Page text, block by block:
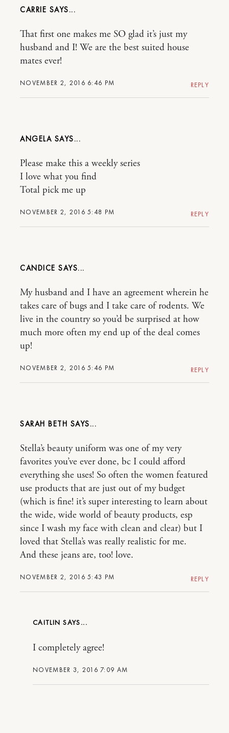
CARRIE
NOVEMBER 2, 2016 6:46 PM
That first one makes me SO glad it’s just my
husband and I! We are the best suited house
mates ever!
REPLY
ANGELA
NOVEMBER 2, 2016 5:48 PM
Please make this a weekly series
I love what you find
Total pick me up
REPLY
CANDICE
NOVEMBER 2, 2016 5:46 PM
My husband and I have an agreement wherein he
takes care of bugs and I take care of rodents. We
live in the country so you’d be surprised at how
much more often my end up of the deal comes
up!
REPLY
SARAH BETH
NOVEMBER 2, 2016 5:43 PM
Stella’s beauty uniform was one of my very
favorites you’ve ever done, bc I could afford
everything she uses! So often the women featured
use products that are just out of my budget
(which is fine! it’s super interesting to learn about
the wide, wide world of beauty products, esp
since I wash my face with clean and clear) but I
loved that Stella’s was really realistic for me.
And these jeans are, too! love.
REPLY
CAITLIN
NOVEMBER 3, 2016 7:09 AM
I completely agree!